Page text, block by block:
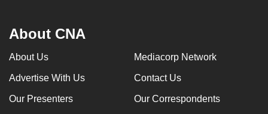
About CNA
About Us Mediacorp Network
Advertise With Us Contact Us
Our Presenters Our Correspondents